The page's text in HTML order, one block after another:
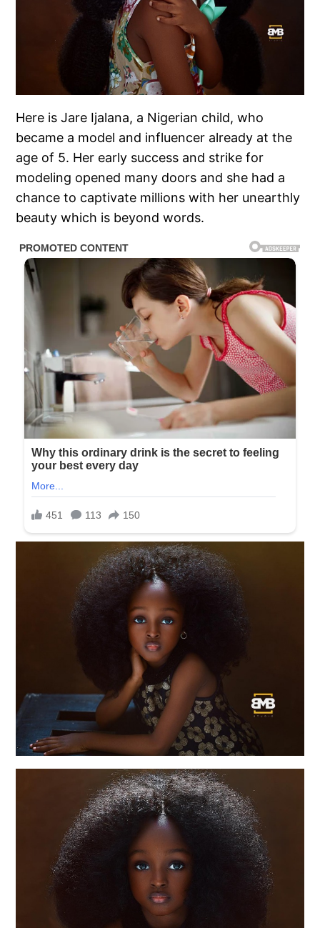
Here is Jare Ijalana, a Nigerian child, who
became a model and influencer already at the
age of 5. Her early success and strike for
modeling opened many doors and she had a
chance to captivate millions with her unearthly
beauty which is beyond words.